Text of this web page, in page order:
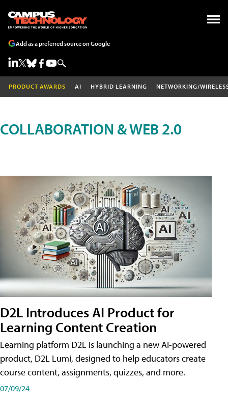
Add as a preferred source on Google
PRODUCT AWARDS AI HYBRID LEARNING NETWORKING/
COLLABORATION & WEB 2.0
D2L Introduces AI Product for
Learning Content Creation
Learning platform D2L is launching a new AI-powered
product, D2L Lumi, designed to help educators create
course content, assignments, quizzes, and more.
07/09/24